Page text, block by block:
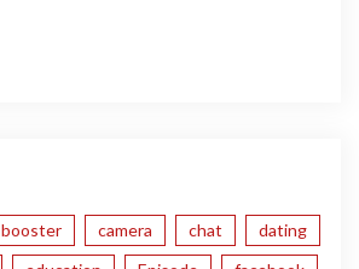
booster camera chat
dating